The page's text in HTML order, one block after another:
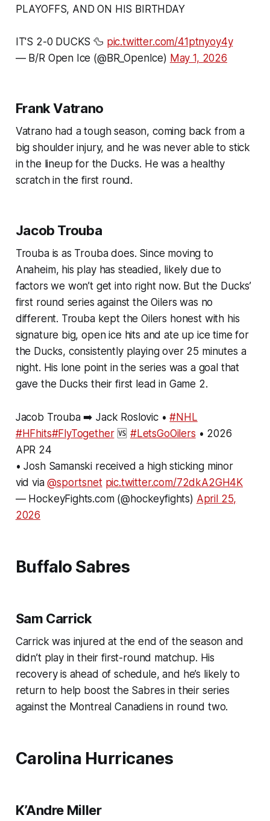
PLAYOFFS, AND ON HIS BIRTHDAY
IT'S 2-0 DUCKS 🦆 pic.twitter.com/41ptnyoy4y
— B/R Open Ice (@BR_OpenIce) May 1, 2026
Frank Vatrano
Vatrano had a tough season, coming back from a
big shoulder injury, and he was never able to stick
in the lineup for the Ducks. He was a healthy
scratch in the first round.
Jacob Trouba
Trouba is as Trouba does. Since moving to
Anaheim, his play has steadied, likely due to
factors we won’t get into right now. But the Ducks’
first round series against the Oilers was no
different. Trouba kept the Oilers honest with his
signature big, open ice hits and ate up ice time for
the Ducks, consistently playing over 25 minutes a
night. His lone point in the series was a goal that
gave the Ducks their first lead in Game 2.
Jacob Trouba ➡️ Jack Roslovic •#NHL
#HFhits#FlyTogether🆚 #LetsGoOilers • 2026
APR 24
• Josh Samanski received a high sticking minor
vid via@sportsnet pic.twitter.com/72dkA2GH4K
— HockeyFights.com (@hockeyfights) April 25,
2026
Buffalo Sabres
Sam Carrick
Carrick was injured at the end of the season and
didn’t play in their first-round matchup. His
recovery is ahead of schedule, and he’s likely to
return to help boost the Sabres in their series
against the Montreal Canadiens in round two.
Carolina Hurricanes
K’Andre Miller